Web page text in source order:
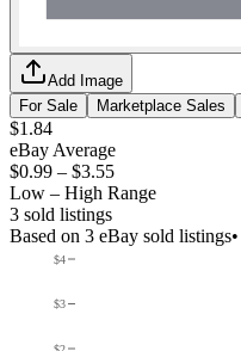
Add Image
For Sale
Marketplace Sales
$1.84
eBay Average
$0.99 – $3.55
Low – High Range
3 sold listings
Based on 3 eBay sold listings
$3
$4